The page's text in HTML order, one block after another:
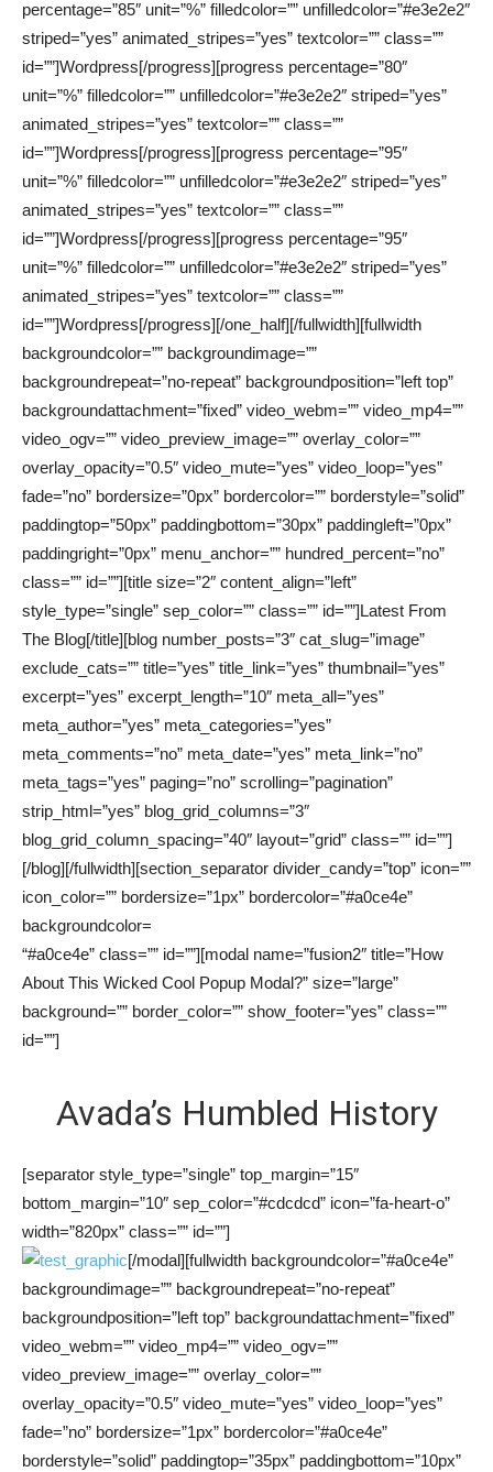
percentage=”85″ unit=”%” filledcolor=”” unfilledcolor=”#e3e2e2″
striped=”yes” animated_stripes=”yes” textcolor=”” class=””
id=””]Wordpress[/progress][progress percentage=”80″
unit=”%” filledcolor=”” unfilledcolor=”#e3e2e2″ striped=”yes”
animated_stripes=”yes” textcolor=”” class=””
id=””]Wordpress[/progress][progress percentage=”95″
unit=”%” filledcolor=”” unfilledcolor=”#e3e2e2″ striped=”yes”
animated_stripes=”yes” textcolor=”” class=””
id=””]Wordpress[/progress][progress percentage=”95″
unit=”%” filledcolor=”” unfilledcolor=”#e3e2e2″ striped=”yes”
animated_stripes=”yes” textcolor=”” class=””
id=””]Wordpress[/progress][/one_half][/fullwidth][fullwidth
backgroundcolor=”” backgroundimage=””
backgroundrepeat=”no-repeat” backgroundposition=”left top”
backgroundattachment=”fixed” video_webm=”” video_mp4=””
video_ogv=”” video_preview_image=”” overlay_color=””
overlay_opacity=”0.5″ video_mute=”yes” video_loop=”yes”
fade=”no” bordersize=”0px” bordercolor=”” borderstyle=”solid”
paddingtop=”50px” paddingbottom=”30px” paddingleft=”0px”
paddingright=”0px” menu_anchor=”” hundred_percent=”no”
class=”” id=””][title size=”2″ content_align=”left”
style_type=”single” sep_color=”” class=”” id=””]Latest From
The Blog[/title][blog number_posts=”3″ cat_slug=”image”
exclude_cats=”” title=”yes” title_link=”yes” thumbnail=”yes”
excerpt=”yes” excerpt_length=”10″ meta_all=”yes”
meta_author=”yes” meta_categories=”yes”
meta_comments=”no” meta_date=”yes” meta_link=”no”
meta_tags=”yes” paging=”no” scrolling=”pagination”
strip_html=”yes” blog_grid_columns=”3″
blog_grid_column_spacing=”40″ layout=”grid” class=”” id=””]
[/blog][/fullwidth][section_separator divider_candy=”top” icon=””
icon_color=”” bordersize=”1px” bordercolor=”#a0ce4e”
backgroundcolor=
“#a0ce4e” class=”” id=””][modal name=”fusion2″ title=”How
About This Wicked Cool Popup Modal?” size=”large”
background=”” border_color=”” show_footer=”yes” class=””
id=””]
Avada’s Humbled History
[separator style_type=”single” top_margin=”15″
bottom_margin=”10″ sep_color=”#cdcdcd” icon=”fa-heart-o”
width=”820px” class=”” id=””]
[/modal][fullwidth backgroundcolor=”#a0ce4e”
backgroundimage=”” backgroundrepeat=”no-repeat”
backgroundposition=”left top” backgroundattachment=”fixed”
video_webm=”” video_mp4=”” video_ogv=””
video_preview_image=”” overlay_color=””
overlay_opacity=”0.5″ video_mute=”yes” video_loop=”yes”
fade=”no” bordersize=”1px” bordercolor=”#a0ce4e”
borderstyle=”solid” paddingtop=”35px” paddingbottom=”10px”